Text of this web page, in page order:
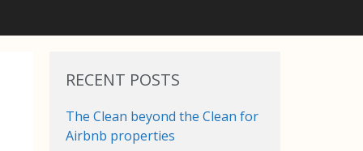
RECENT POSTS
The Clean beyond the Clean for
Airbnb properties